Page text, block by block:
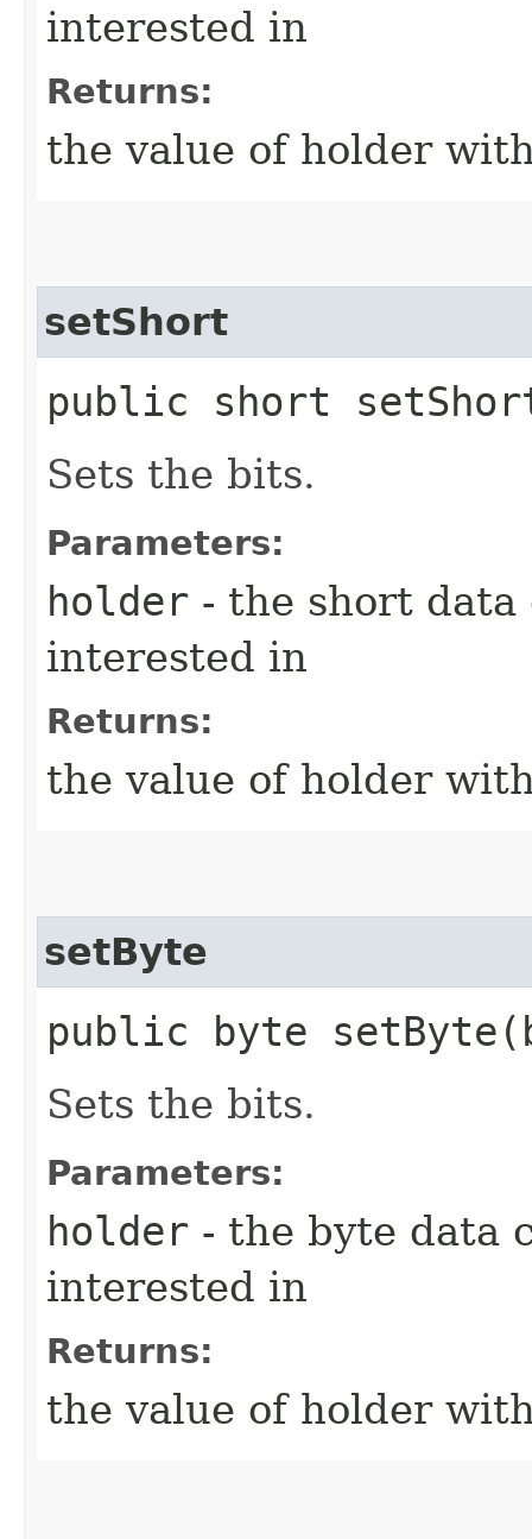
interested in
Returns:
the value of holder
setShort
public short
Sets the bits.
Parameters:
holder - the short
interested in
Returns:
the value of holder
setByte
public byte
Sets the bits.
Parameters:
holder - the byte data
interested in
Returns:
the value of holder